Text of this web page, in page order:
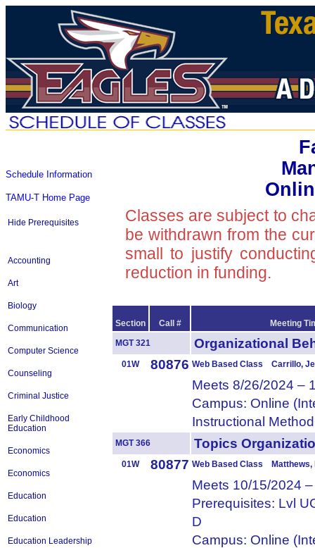
Schedule Information
TAMU-T Home Page
Hide Prerequisites
Accounting
Art
Biology
Communication
Computer Science
Counseling
Criminal Justice
Early Childhood
Education
Economics
Economics
Education
Education
Education Leadership
Classes are subject to
be withdrawn from the
small to justify
reduction in funding.
Section Call #
Meeting
MGT 321
Organizational
01W 80876 Web Based Class Carrillo,
Meets 8/26/2024 –
Campus: Online
Instructional
MGT 366 Topics
01W 80877 Web Based Class Matthews,
Meets 10/15/2024
Prerequisites: Lvl
D
Campus: Online